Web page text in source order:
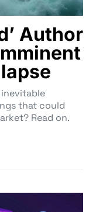
Author
that could
Read on.